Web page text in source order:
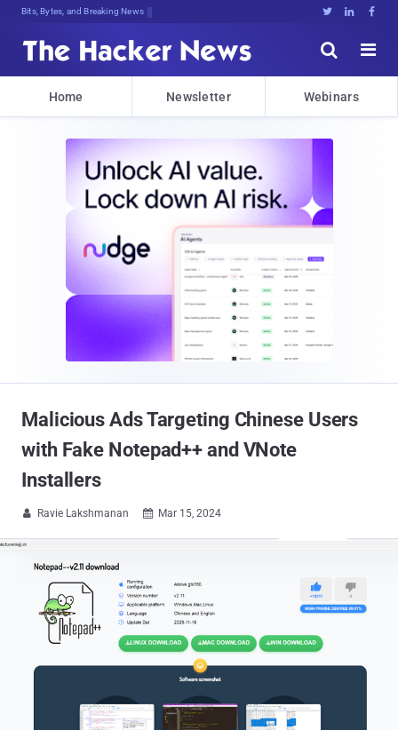
Bits, Bytes, and Breaking News   


Home Newsletter Webinars
Malicious Ads Targeting Chinese Users
with Fake Notepad++ and VNote
Installers
 Ravie Lakshmanan  Mar 15, 2024